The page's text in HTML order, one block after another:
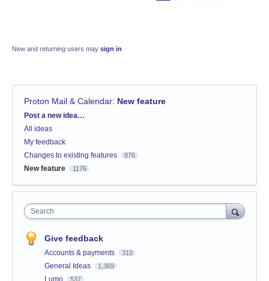
New and returning users may sign in
Proton Mail & Calendar: New feature
Categories
Post a new idea…
All ideas
My feedback
Changes to existing features
876
New feature 1176
Search
Give feedback
Accounts & payments 310
General Ideas 1,369
Lumo 537